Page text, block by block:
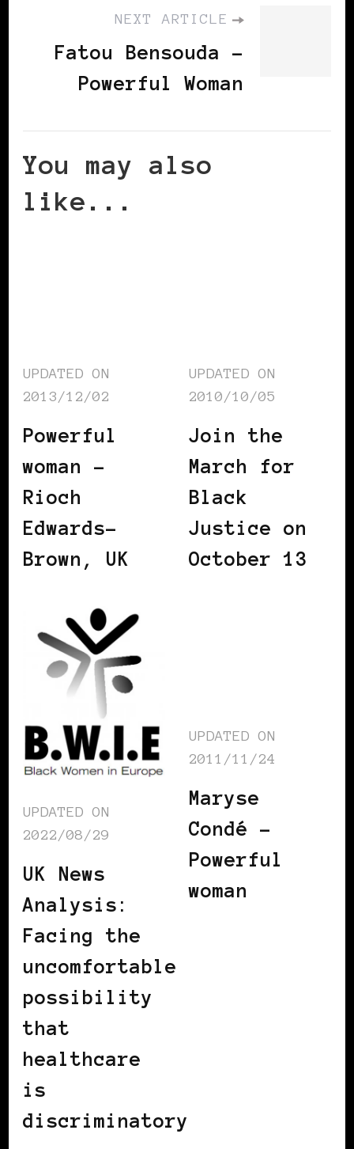
NEXT ARTICLE
Fatou Bensouda -
Powerful Woman
You may also
like...
UPDATED ON
2013/12/02
Powerful
woman –
Rioch
Edwards-
Brown, UK
UPDATED ON
2010/10/05
Join the
March for
Black
Justice on
October 13
UPDATED ON
2022/08/29
UK News
Analysis:
Facing the
uncomfortable
possibility
that
healthcare
is
discriminatory
UPDATED ON
2011/11/24
Maryse
Condé –
Powerful
woman